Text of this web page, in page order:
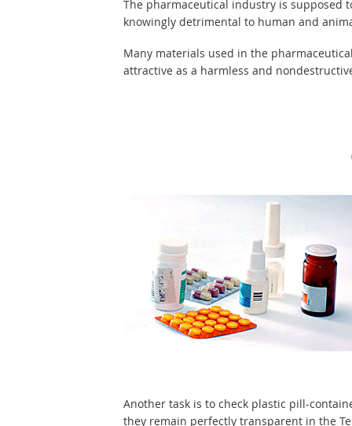
The pharmaceutical industry is supposed
knowingly detrimental to human and
Many materials used in the
attractive as a harmless and
Another task is to check plastic pill-
they remain perfectly transparent in the